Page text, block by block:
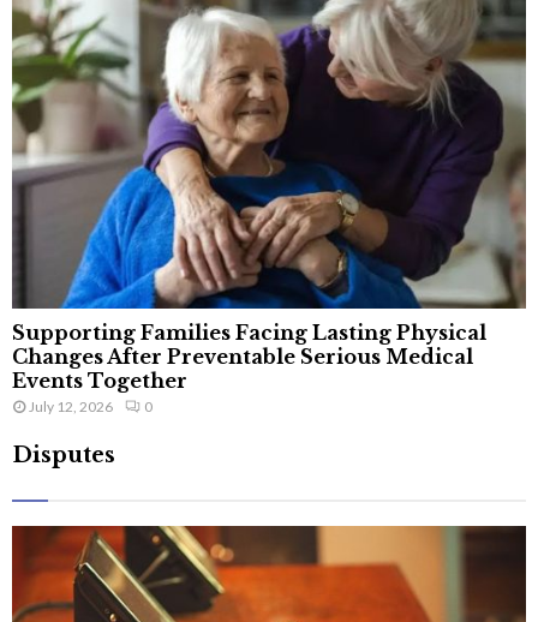
Supporting Families Facing Lasting Physical
Changes After Preventable Serious Medical
Events Together
July 12, 2026 0
Disputes